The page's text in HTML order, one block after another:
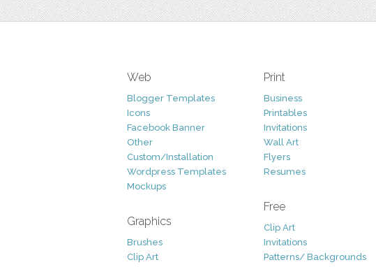
Web
Blogger Templates
Icons
Facebook Banner
Other
Custom/Installation
Wordpress Templates
Mockups
Graphics
Brushes
Clip Art
Print
Business
Printables
Invitations
Wall Art
Flyers
Resumes
Free
Clip Art
Invitations
Patterns/ Backgrounds